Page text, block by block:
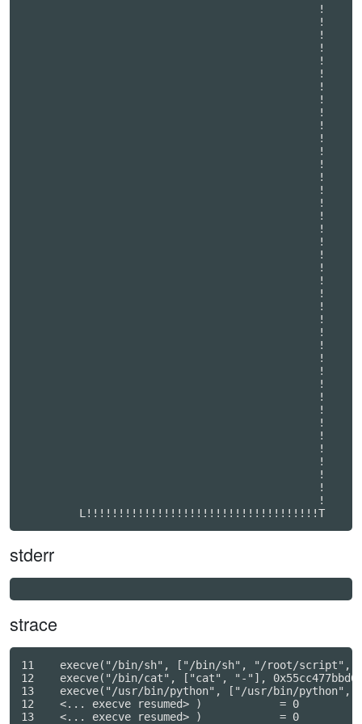
                                              !
                                              !
                                              !
                                              !
                                              !
                                              !
                                              !
                                              !
                                              !
                                              !
                                              !
                                              !
                                              !
                                              !
                                              !
                                              !
                                              !
                                              !
                                              !
                                              !
                                              !
                                              !
                                              !
                                              !
                                              !
                                              !
                                              !
                                              !
                                              !
                                              !
                                              !
                                              !
                                              !
                                              !
                                              !
                                              !
                                              !
                                              !
                                              !
         L!!!!!!!!!!!!!!!!!!!!!!!!!!!!!!!!!!!!T
stderr
strace
11    execve("/bin/sh", ["/bin/sh", "/root/script", "/
12    execve("/bin/cat", ["cat", "-"],
13    execve("/usr/bin/python", ["/usr/bin/python",
12    <... execve resumed> )            = 0
13    <... execve resumed> )            = 0